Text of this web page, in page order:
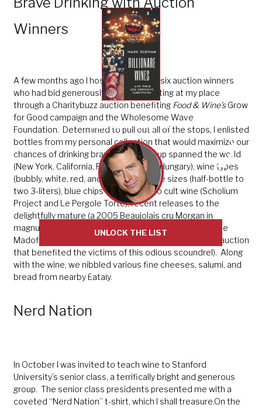
Winners
A few months ago I hosted a group of six auction winners
who had bid generously for a wine tasting at my place
through a Charitybuzz auction benefiting Food & Wine’sGrow
for Good campaign and the Wholesome Wave
Foundation. Determined to pull out all of the stops, I enlisted
bottles from my personal collection that would maximize our
chances of drinking bravely. The line-up spanned the world
(New York, California, France, Italy and Hungary), wine types
(bubbly, white, red, and dessert), bottle sizes (half-bottle to
two 3-liters), blue chips (Patz & Hall) to cult wine (Scholium
Project and Le Pergole Torte), recent releases to the
delightfully mature (a 2005 Beaujolais cru Morgan in
magnum), and finally a bottle I had acquired from Bernie
Madoff’s actual stash (through the 2011 Morrell & Co. auction
that benefited the victims of this odious scoundrel). Along
with the wine, we nibbled various fine cheeses, salumi, and
bread from nearby Eataly.
Nerd Nation
In October I was invited to teach wine to Stanford
University’s senior class, a terrifically bright and generous
group. The senior class presidents presented me with a
coveted “Nerd Nation” t-shirt, which I shall treasure.On the
Sent directly by me
UNLOCK THE LIST
NO THANKS, I'M NOT INTERESTED